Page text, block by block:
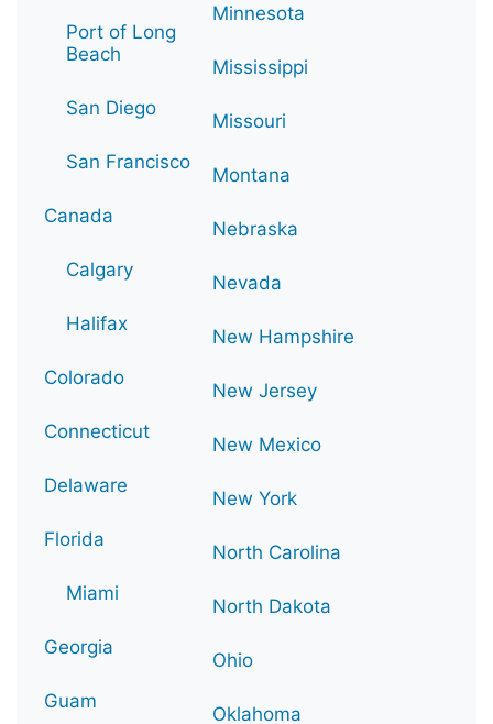
Port of Long
Beach
San Diego
San Francisco
Canada
Calgary
Halifax
Colorado
Connecticut
Delaware
Florida
Miami
Georgia
Guam
Minnesota
Mississippi
Missouri
Montana
Nebraska
Nevada
New Hampshire
New Jersey
New Mexico
New York
North Carolina
North Dakota
Ohio
Oklahoma